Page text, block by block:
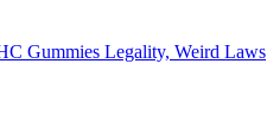
Gummies Legality, Weird Laws